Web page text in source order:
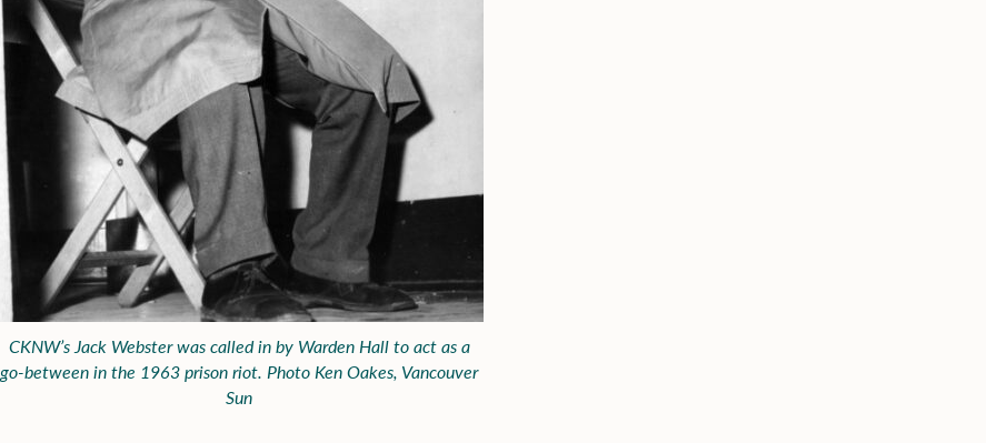
CKNW’s Jack Webster was called in by Warden Hall to act as a
go-between in the 1963 prison riot. Photo Ken Oakes, Vancouver
Sun